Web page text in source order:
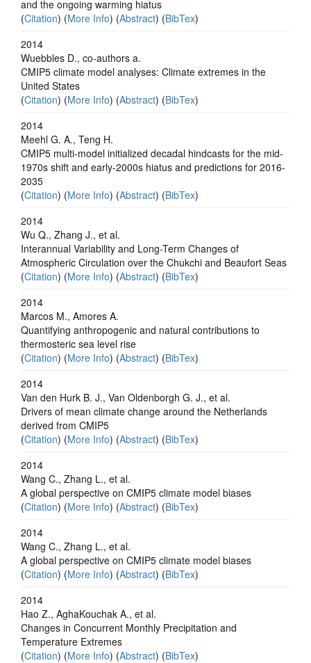
and the ongoing warming hiatus
(Citation) (More Info) (Abstract) (BibTex)
2014
Wuebbles D., co-authors a.
CMIP5 climate model analyses: Climate extremes in the
United States
(Citation) (More Info) (Abstract) (BibTex)
2014
Meehl G. A., Teng H.
CMIP5 multi-model initialized decadal hindcasts for the mid-
1970s shift and early-2000s hiatus and predictions for 2016-
2035
(Citation) (More Info) (Abstract) (BibTex)
2014
Wu Q., Zhang J., et al.
Interannual Variability and Long-Term Changes of
Atmospheric Circulation over the Chukchi and Beaufort Seas
(Citation) (More Info) (Abstract) (BibTex)
2014
Marcos M., Amores A.
Quantifying anthropogenic and natural contributions to
thermosteric sea level rise
(Citation) (More Info) (Abstract) (BibTex)
2014
Van den Hurk B. J., Van Oldenborgh G. J., et al.
Drivers of mean climate change around the Netherlands
derived from CMIP5
(Citation) (More Info) (Abstract) (BibTex)
2014
Wang C., Zhang L., et al.
A global perspective on CMIP5 climate model biases
(Citation) (More Info) (Abstract) (BibTex)
2014
Wang C., Zhang L., et al.
A global perspective on CMIP5 climate model biases
(Citation) (More Info) (Abstract) (BibTex)
2014
Hao Z., AghaKouchak A., et al.
Changes in Concurrent Monthly Precipitation and
Temperature Extremes
(Citation) (More Info) (Abstract) (BibTex)